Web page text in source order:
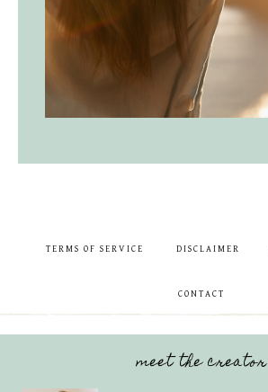
TERMS OF SERVICE DISCLAIMER
CONTACT
meet the creator